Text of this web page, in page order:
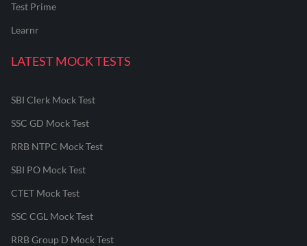
Test Prime
Learnr
LATEST MOCK TESTS
SBI Clerk Mock Test
SSC GD Mock Test
RRB NTPC Mock Test
SBI PO Mock Test
CTET Mock Test
SSC CGL Mock Test
RRB Group D Mock Test